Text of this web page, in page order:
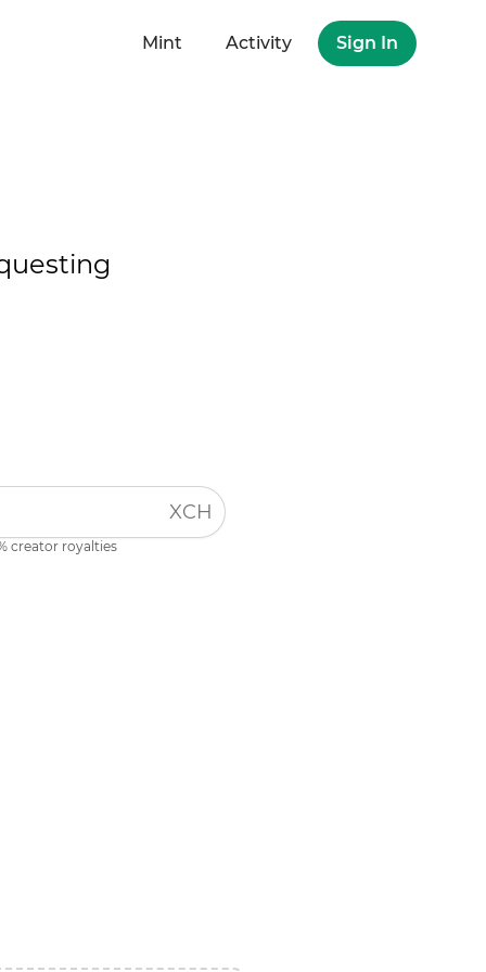
Mint Activity Sign In
XCH
creator royalties